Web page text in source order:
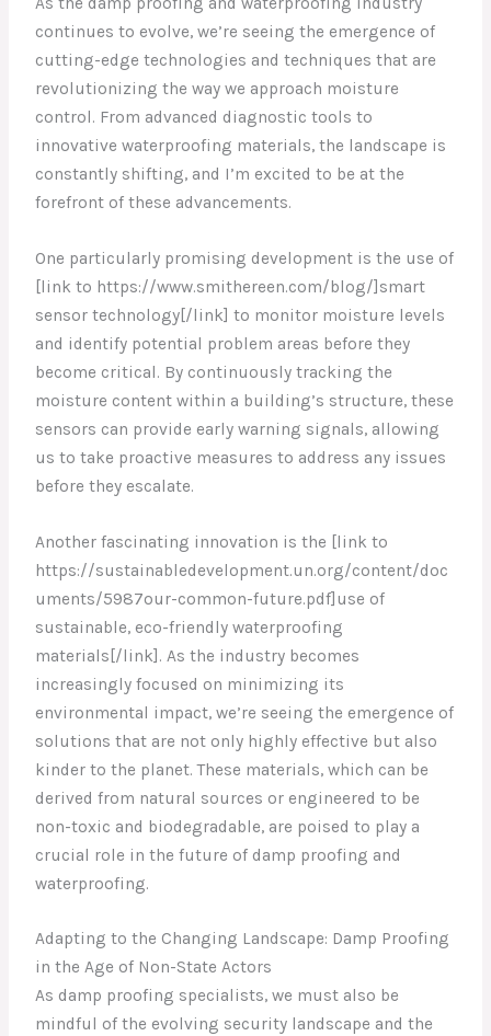
continues to evolve, we’re seeing the emergence of
cutting-edge technologies and techniques that are
revolutionizing the way we approach moisture
control. From advanced diagnostic tools to
innovative waterproofing materials, the landscape is
constantly shifting, and I’m excited to be at the
forefront of these advancements.
One particularly promising development is the use of
[link to https://www.smithereen.com/blog/]smart
sensor technology[/link] to monitor moisture levels
and identify potential problem areas before they
become critical. By continuously tracking the
moisture content within a building’s structure, these
sensors can provide early warning signals, allowing
us to take proactive measures to address any issues
before they escalate.
Another fascinating innovation is the [link to
https://sustainabledevelopment.un.org/content/doc
uments/5987our-common-future.pdf]use of
sustainable, eco-friendly waterproofing
materials[/link]. As the industry becomes
increasingly focused on minimizing its
environmental impact, we’re seeing the emergence of
solutions that are not only highly effective but also
kinder to the planet. These materials, which can be
derived from natural sources or engineered to be
non-toxic and biodegradable, are poised to play a
crucial role in the future of damp proofing and
waterproofing.
Adapting to the Changing Landscape: Damp Proofing
in the Age of Non-State Actors
As damp proofing specialists, we must also be
mindful of the evolving security landscape and the